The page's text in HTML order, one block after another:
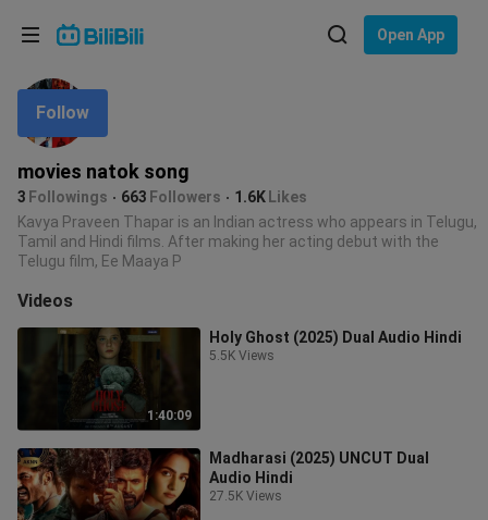
Open App
movies natok song
3 Followings 663 Followers 1.6K Likes
Follow
Kavya Praveen Thapar is an Indian actress who appears in Telugu,
Tamil and Hindi films. After making her acting debut with the
Telugu film, Ee Maaya P
Videos
1:40:09
Holy Ghost (2025) Dual Audio Hindi
5.5K Views
Madharasi (2025) UNCUT Dual
Audio Hindi
27.5K Views
Language: English
In
Choose your language
English
ภาษาไทย
Tiếng Việt
Bahasa Indonesia
Bahasa Melayu